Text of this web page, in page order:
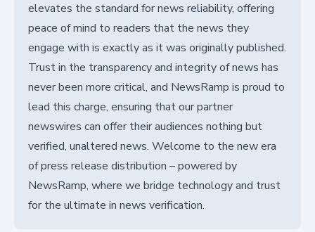
elevates the standard for news reliability, offering
peace of mind to readers that the news they
engage with is exactly as it was originally published.
Trust in the transparency and integrity of news has
never been more critical, and NewsRamp is proud to
lead this charge, ensuring that our partner
newswires can offer their audiences nothing but
verified, unaltered news. Welcome to the new era
of press release distribution – powered by
NewsRamp, where we bridge technology and trust
for the ultimate in news verification.